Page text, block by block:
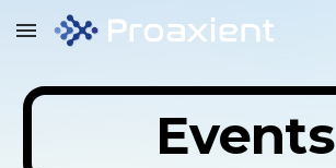
Skip to main content
Events